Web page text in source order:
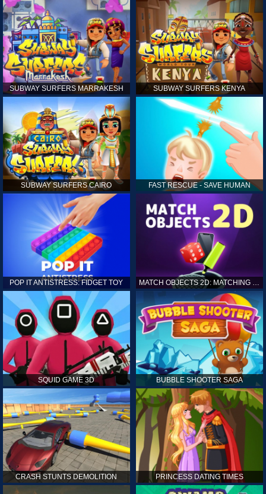
SUBWAY SURFERS MARRAKESH SUBWAY SURFERS KENYA
SUBWAY SURFERS CAIRO FAST RESCUE - SAVE HUMAN
POP IT ANTISTRESS: FIDGET TOY MATCH OBJECTS 2D: MATCHING GAME
SQUID GAME 3D BUBBLE SHOOTER SAGA
CRASH STUNTS DEMOLITION PRINCESS DATING TIMES